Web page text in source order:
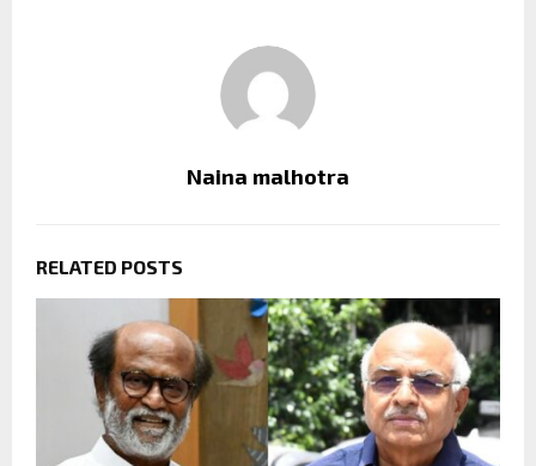
Naina malhotra
RELATED POSTS